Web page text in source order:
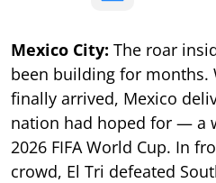
Mexico City: The roar
been building for months.
finally arrived, Mexico
nation had hoped for — a
2026 FIFA World Cup. In
crowd, El Tri defeated